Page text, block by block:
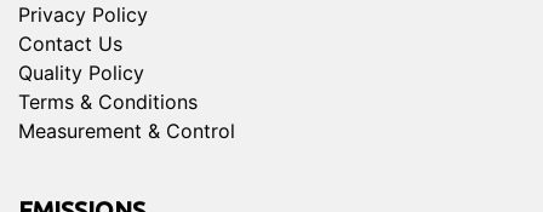
Privacy Policy
Contact Us
Quality Policy
Terms & Conditions
Measurement & Control